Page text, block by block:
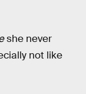
she never
not like